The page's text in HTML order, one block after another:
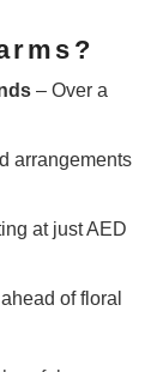
– Over a
arrangements
at just AED
of floral